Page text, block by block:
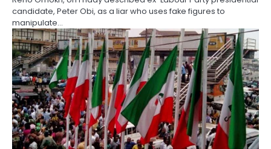
candidate, Peter Obi, as a liar who uses fake figures to
manipulate…